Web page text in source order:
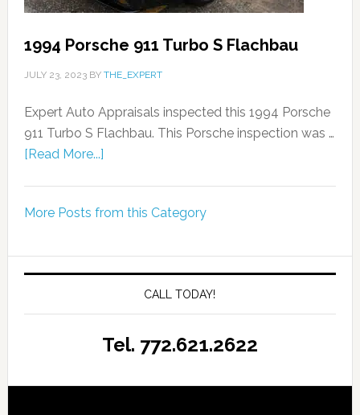
1994 Porsche 911 Turbo S Flachbau
JULY 23, 2023BY THE_EXPERT
Expert Auto Appraisals inspected this 1994 Porsche
911 Turbo S Flachbau. This Porsche inspection was …
[Read More...]
More Posts from this Category
CALL TODAY!
Tel. 772.621.2622